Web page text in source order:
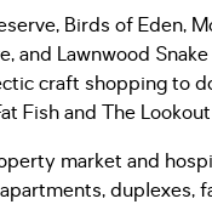
Birds of Eden,
Lawnwood
craft shopping to
Fish and The
market and
duplexes,